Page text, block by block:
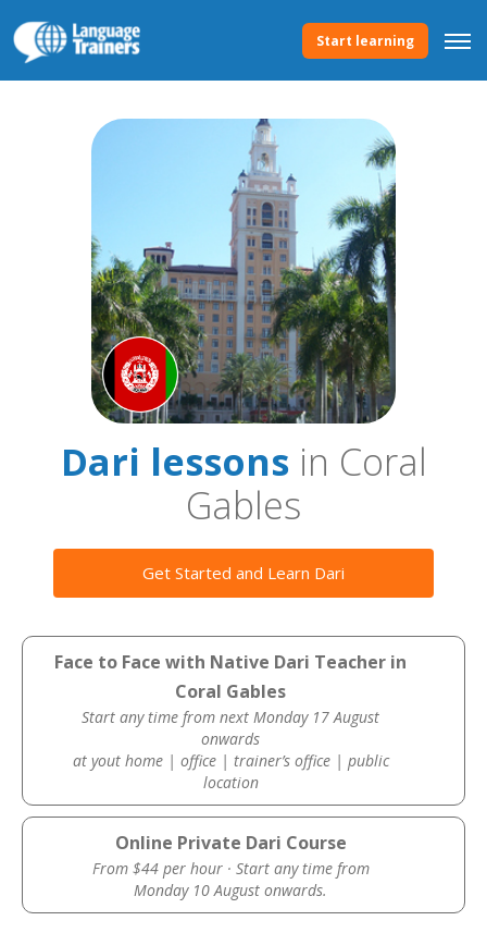
Start learning
Dari lessonsin Coral
Gables
Get Started and Learn Dari
Face to Face with Native Dari Teacher in
Coral Gables
Start any time from next Monday 17 August
onwards
at yout home | office | trainer’s office | public
location
Online Private Dari Course
From $44 per hour · Start any time from
Monday 10 August onwards.